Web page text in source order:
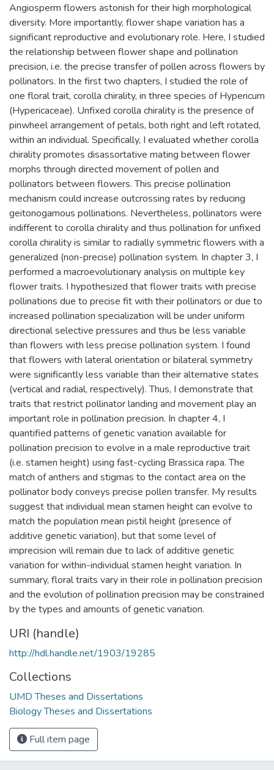
Angiosperm flowers astonish for their high morphological
diversity. More importantly, flower shape variation has a
significant reproductive and evolutionary role. Here, I studied
the relationship between flower shape and pollination
precision, i.e. the precise transfer of pollen across flowers by
pollinators. In the first two chapters, I studied the role of
one floral trait, corolla chirality, in three species of Hypericum
(Hypericaceae). Unfixed corolla chirality is the presence of
pinwheel arrangement of petals, both right and left rotated,
within an individual. Specifically, I evaluated whether corolla
chirality promotes disassortative mating between flower
morphs through directed movement of pollen and
pollinators between flowers. This precise pollination
mechanism could increase outcrossing rates by reducing
geitonogamous pollinations. Nevertheless, pollinators were
indifferent to corolla chirality and thus pollination for unfixed
corolla chirality is similar to radially symmetric flowers with a
generalized (non-precise) pollination system. In chapter 3, I
performed a macroevolutionary analysis on multiple key
flower traits. I hypothesized that flower traits with precise
pollinations due to precise fit with their pollinators or due to
increased pollination specialization will be under uniform
directional selective pressures and thus be less variable
than flowers with less precise pollination system. I found
that flowers with lateral orientation or bilateral symmetry
were significantly less variable than their alternative states
(vertical and radial, respectively). Thus, I demonstrate that
traits that restrict pollinator landing and movement play an
important role in pollination precision. In chapter 4, I
quantified patterns of genetic variation available for
pollination precision to evolve in a male reproductive trait
(i.e. stamen height) using fast-cycling Brassica rapa. The
match of anthers and stigmas to the contact area on the
pollinator body conveys precise pollen transfer. My results
suggest that individual mean stamen height can evolve to
match the population mean pistil height (presence of
additive genetic variation), but that some level of
imprecision will remain due to lack of additive genetic
variation for within-individual stamen height variation. In
summary, floral traits vary in their role in pollination precision
and the evolution of pollination precision may be constrained
by the types and amounts of genetic variation.
URI (handle)
http://hdl.handle.net/1903/19285
Collections
UMD Theses and Dissertations
Biology Theses and Dissertations
Full item page